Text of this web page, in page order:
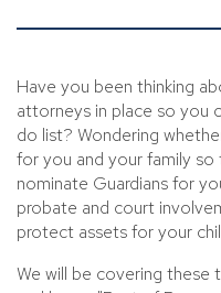
Have you been thinking
attorneys in place so you
do list? Wondering
for you and your family
nominate Guardians for
probate and court
protect assets for your
We will be covering these